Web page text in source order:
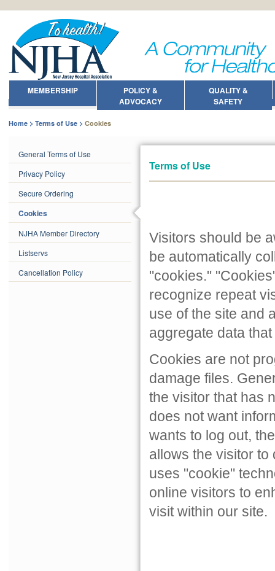
MEMBERSHIP
POLICY &
ADVOCACY
QUALITY &
SAFETY
Home Terms of Use Cookies
General Terms of Use
Privacy Policy
Secure Ordering
Cookies
NJHA Member Directory
Listservs
Cancellation Policy
Terms of Use
Visitors should be
be automatically
"cookies."
recognize repeat
use of the site and
aggregate data
Cookies are not
damage files.
the visitor that has
does not want
wants to log out,
allows the visitor to
uses "cookie"
online visitors to
visit within our site.